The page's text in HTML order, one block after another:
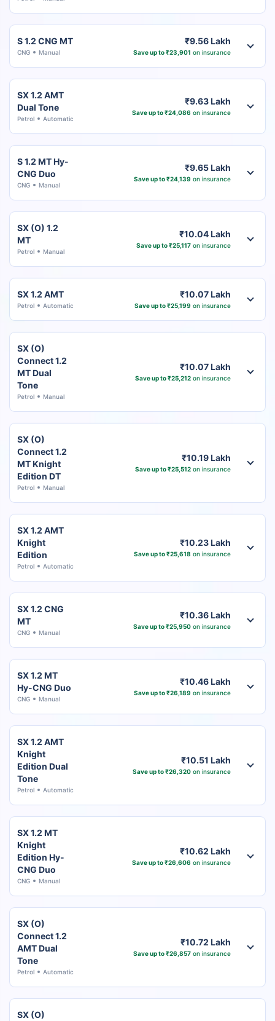
S 1.2 CNG MT
CNG Manual
₹9.56 Lakh
Save up to ₹23,901 on insurance
SX 1.2 AMT
Dual Tone
Petrol Automatic
₹9.63 Lakh
Save up to ₹24,086 on insurance
S 1.2 MT Hy-
CNG Duo
CNG Manual
₹9.65 Lakh
Save up to ₹24,139 on insurance
SX (O) 1.2
MT
Petrol Manual
₹10.04 Lakh
Save up to ₹25,117on insurance
SX 1.2 AMT
Petrol Automatic
₹10.07 Lakh
Save up to ₹25,199 on insurance
SX (O)
Connect 1.2
MT Dual
Tone
Petrol Manual
₹10.07 Lakh
Save up to ₹25,212on insurance
SX (O)
Connect 1.2
MT Knight
Edition DT
Petrol Manual
₹10.19 Lakh
Save up to ₹25,512on insurance
SX 1.2 AMT
Knight
Edition
Petrol Automatic
₹10.23 Lakh
Save up to ₹25,618 on insurance
SX 1.2 CNG
MT
CNG Manual
₹10.36 Lakh
Save up to ₹25,950on insurance
SX 1.2 MT
Hy-CNG Duo
CNG Manual
₹10.46 Lakh
Save up to ₹26,189 on insurance
SX 1.2 AMT
Knight
Edition Dual
Tone
Petrol Automatic
₹10.51 Lakh
Save up to ₹26,320on insurance
SX 1.2 MT
Knight
Edition Hy-
CNG Duo
CNG Manual
₹10.62 Lakh
Save up to ₹26,606 on insurance
SX (O)
Connect 1.2
AMT Dual
Tone
Petrol Automatic
₹10.72 Lakh
Save up to ₹26,857on insurance
SX (O)